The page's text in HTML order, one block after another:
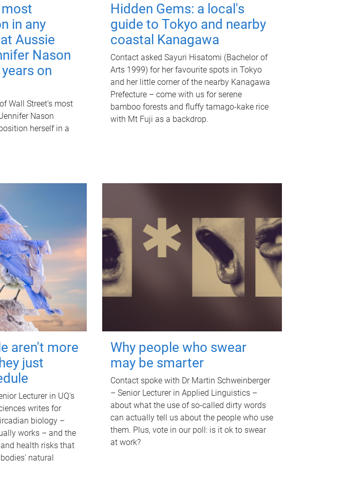
in any
Aussie
Nason
on
Wall Street's most
Nason
herself in a
Hidden Gems: a local's
guide to Tokyo and nearby
coastal Kanagawa
Contact asked Sayuri Hisatomi (Bachelor of
Arts 1999) for her favourite spots in Tokyo
and her little corner of the nearby Kanagawa
Prefecture – come with us for serene
bamboo forests and fluffy tamago-kake rice
with Mt Fuji as a backdrop.
aren't more
just
Lecturer in UQ's
writes for
biology –
works – and the
health risks that
natural
Why people who swear
may be smarter
Contact spoke with Dr Martin Schweinberger
– Senior Lecturer in Applied Linguistics –
about what the use of so-called dirty words
can actually tell us about the people who use
them. Plus, vote in our poll: is it ok to swear
at work?